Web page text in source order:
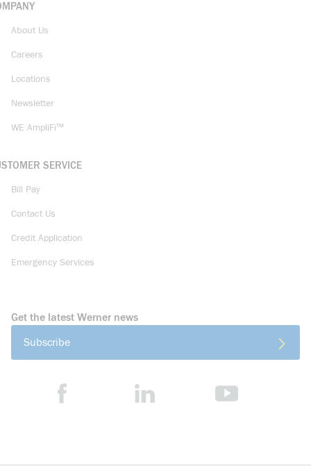
About Us
Careers
Locations
Newsletter
WE AmpliFi™
SERVICE
Bill Pay
Contact Us
Credit Application
Emergency Services
Get the latest Werner news
Subscribe